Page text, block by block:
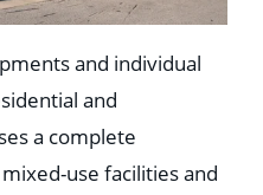
and individual
and
a complete
use facilities and